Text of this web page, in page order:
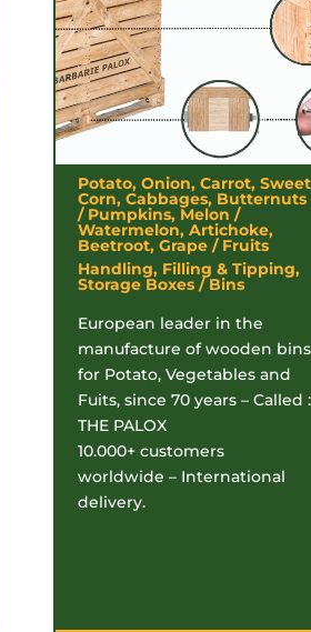
Potato, Onion, Carrot, Sweet
Corn, Cabbages, Butternuts
/ Pumpkins, Melon /
Watermelon, Artichoke,
Beetroot, Grape / Fruits
Handling, Filling & Tipping,
Storage Boxes / Bins
European leader in the
manufacture of wooden bins
for Potato, Vegetables and
Fuits, since 70 years – Called :
THE PALOX
10.000+ customers
worldwide – International
delivery.